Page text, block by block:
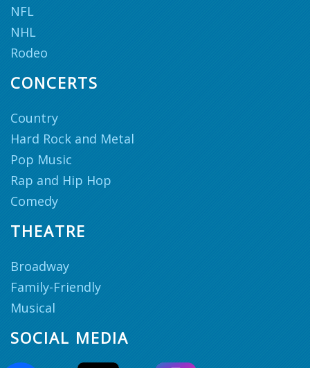
NFL
NHL
Rodeo
CONCERTS
Country
Hard Rock and Metal
Pop Music
Rap and Hip Hop
Comedy
THEATRE
Broadway
Family-Friendly
Musical
SOCIAL MEDIA